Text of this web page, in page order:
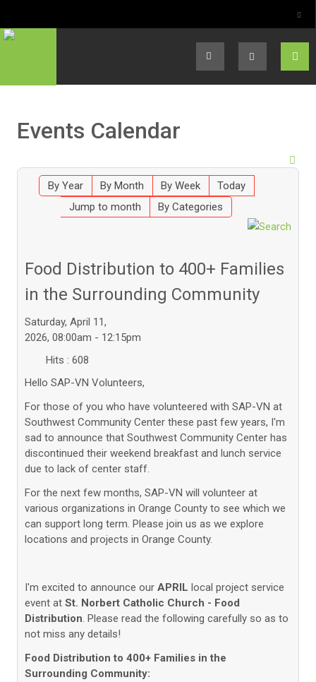
Events Calendar
By Year By Month By Week
Today
Jump to month
By Categories
Food Distribution to 400+ Families
in the Surrounding Community
Saturday, April 11,
2026, 08:00am - 12:15pm
Hits : 608
Hello SAP-VN Volunteers,
For those of you who have volunteered with SAP-VN at
Southwest Community Center these past few years, I'm
sad to announce that Southwest Community Center has
discontinued their weekend breakfast and lunch service
due to lack of center staff.
For the next few months, SAP-VN will volunteer at
various organizations in Orange County to see which we
can support long term. Please join us as we explore
locations and projects in Orange County.
I'm excited to announce our APRIL local project service
event at St. Norbert Catholic Church - Food
Distribution. Please read the following carefully so as to
not miss any details!
Food Distribution to 400+ Families in the
Surrounding Community: